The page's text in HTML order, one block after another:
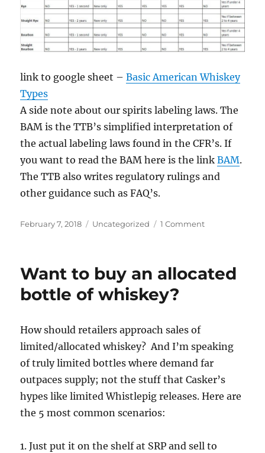
link to google sheet –Basic American Whiskey
Types
A side note about our spirits labeling laws. The
BAM is the TTB’s simplified interpretation of
the actual labeling laws found in the CFR’s. If
you want to read the BAM here is the linkBAM.
The TTB also writes regulatory rulings and
other guidance such as FAQ’s.
Posted
February 7, 2018 Categories
Uncategorized 1 Commenton
Types
Want to buy an allocated
bottle of whiskey?
How should retailers approach sales of
limited/allocated whiskey? And I’m speaking
of truly limited bottles where demand far
outpaces supply; not the stuff that Casker’s
hypes like limited Whistlepig releases. Here are
the 5 most common scenarios:
1. Just put it on the shelf at SRP and sell to